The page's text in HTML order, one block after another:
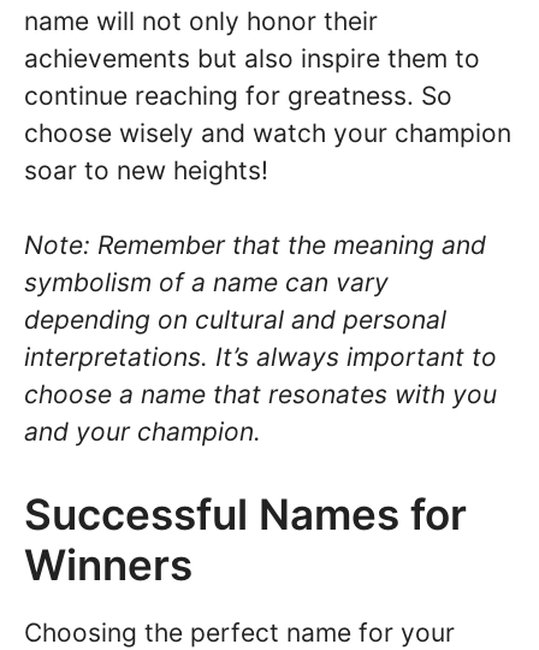
name will not only honor their
achievements but also inspire them to
continue reaching for greatness. So
choose wisely and watch your champion
soar to new heights!
Note: Remember that the meaning and
symbolism of a name can vary
depending on cultural and personal
interpretations. It’s always important to
choose a name that resonates with you
and your champion.
Successful Names for
Winners
Choosing the perfect name for your